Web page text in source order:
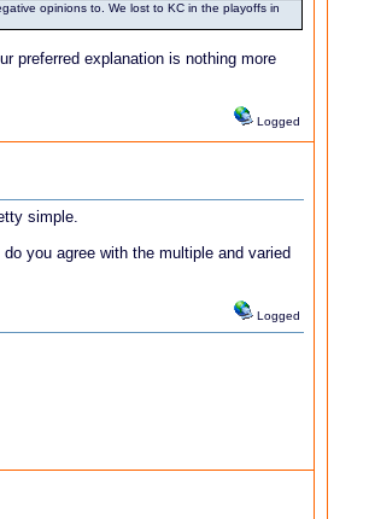
opinions to. We lost to KC in the playoffs in
preferred explanation is nothing more
Logged
simple.
you agree with the multiple and varied
Logged